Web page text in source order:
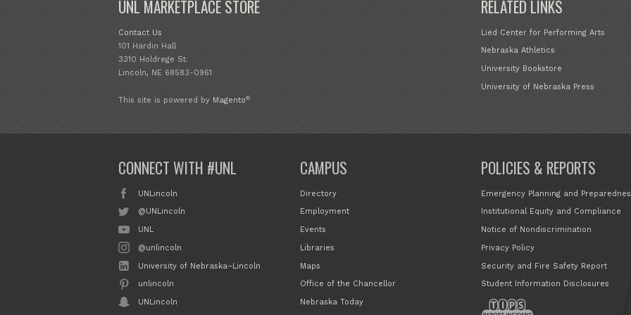
UNL MARKETPLACE STORE
Contact Us
101 Hardin Hall
3310 Holdrege St.
Lincoln, NE 68583-0961
RELATED LINKS
Lied Center for Performing Arts
Nebraska Athletics
University Bookstore
University of Nebraska Press
This site is powered by Magento®
CONNECT WITH #UNL
UNLincoln
@UNLincoln
UNL
@unlincoln
University of Nebraska–Lincoln
unlincoln
UNLincoln
CAMPUS
Directory
Employment
Events
Libraries
Maps
Office of the Chancellor
Nebraska Today
POLICIES & REPORTS
Emergency Planning and
Institutional Equity and Compliance
Notice of Nondiscrimination
Privacy Policy
Security and Fire Safety Report
Student Information Disclosures